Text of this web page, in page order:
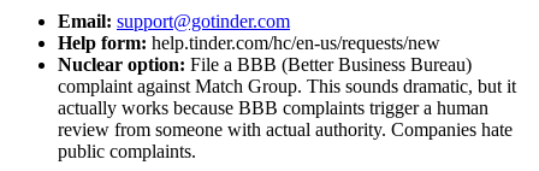
Email: support@gotinder.com
Help form: help.tinder.com/hc/en-us/requests/new
Nuclear option: File a BBB (Better Business Bureau)
complaint against Match Group. This sounds dramatic, but it
actually works because BBB complaints trigger a human
review from someone with actual authority. Companies hate
public complaints.